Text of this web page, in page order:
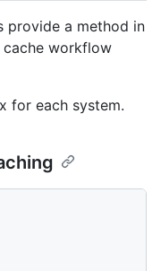
provide a method in
workflow
for each system.